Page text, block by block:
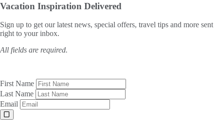
Vacation Inspiration Delivered
Sign up to get our latest news, special offers, travel tips and more sent
right to your inbox.
All fields are required.
First Name
Last Name
Email